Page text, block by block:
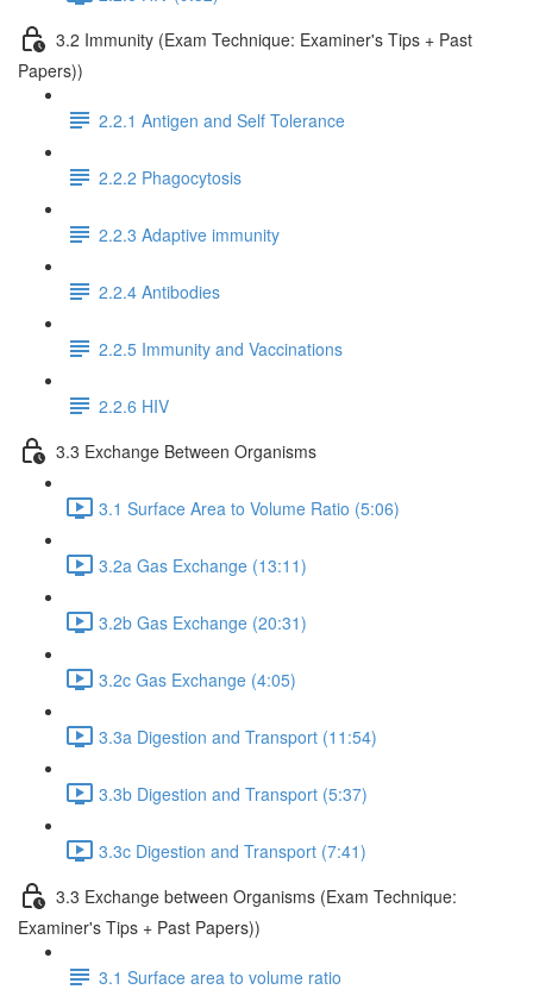
3.2 Immunity (Exam Technique: Examiner's Tips + Past
Papers))
2.2.1 Antigen and Self Tolerance
2.2.2 Phagocytosis
2.2.3 Adaptive immunity
2.2.4 Antibodies
2.2.5 Immunity and Vaccinations
2.2.6 HIV
3.3 Exchange Between Organisms
3.1 Surface Area to Volume Ratio (5:06)
3.2a Gas Exchange (13:11)
3.2b Gas Exchange (20:31)
3.2c Gas Exchange (4:05)
3.3a Digestion and Transport (11:54)
3.3b Digestion and Transport (5:37)
3.3c Digestion and Transport (7:41)
3.3 Exchange between Organisms (Exam Technique:
Examiner's Tips + Past Papers))
3.1 Surface area to volume ratio